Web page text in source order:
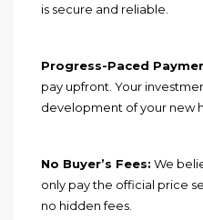
is secure and reliable.
Progress-Paced
pay upfront. Your
development of your new
No Buyer’s Fees: We
only pay the official price
no hidden fees.